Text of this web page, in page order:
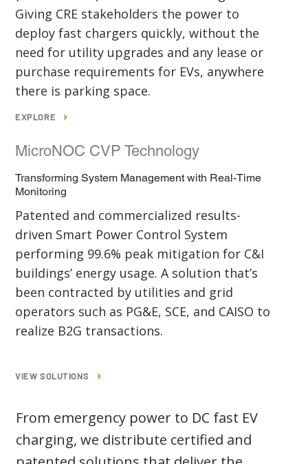
From emergency power to DC fast EV
charging, we distribute certified and
Giving CRE stakeholders the power to
deploy fast chargers quickly, without the
need for utility upgrades and any lease or
purchase requirements for EVs, anywhere
there is parking space.
EXPLORE
MicroNOC CVP Technology
Transforming System Management with Real-Time
Monitoring
Patented and commercialized results-
driven Smart Power Control System
performing 99.6% peak mitigation for C&I
buildings’ energy usage. A solution that’s
been contracted by utilities and grid
operators such as PG&E, SCE, and CAISO to
realize B2G transactions.
VIEW SOLUTIONS